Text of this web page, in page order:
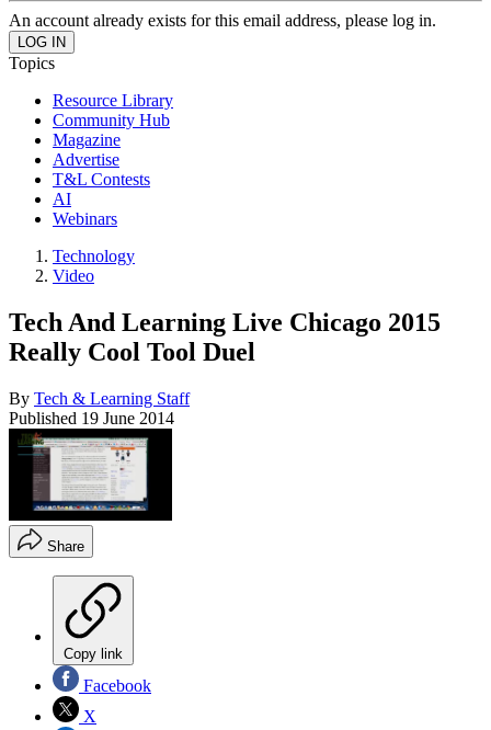
An account already exists for this email address, please log in.
Topics
Resource Library
Community Hub
Magazine
Advertise
T&L Contests
AI
Webinars
Technology
Video
Tech And Learning Live Chicago 2015
Really Cool Tool Duel
By Tech & Learning Staff
Published 19 June 2014
Share
Copy link
Facebook
X